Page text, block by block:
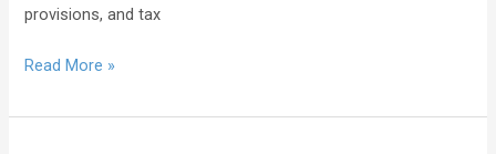
provisions, and tax
Read More »